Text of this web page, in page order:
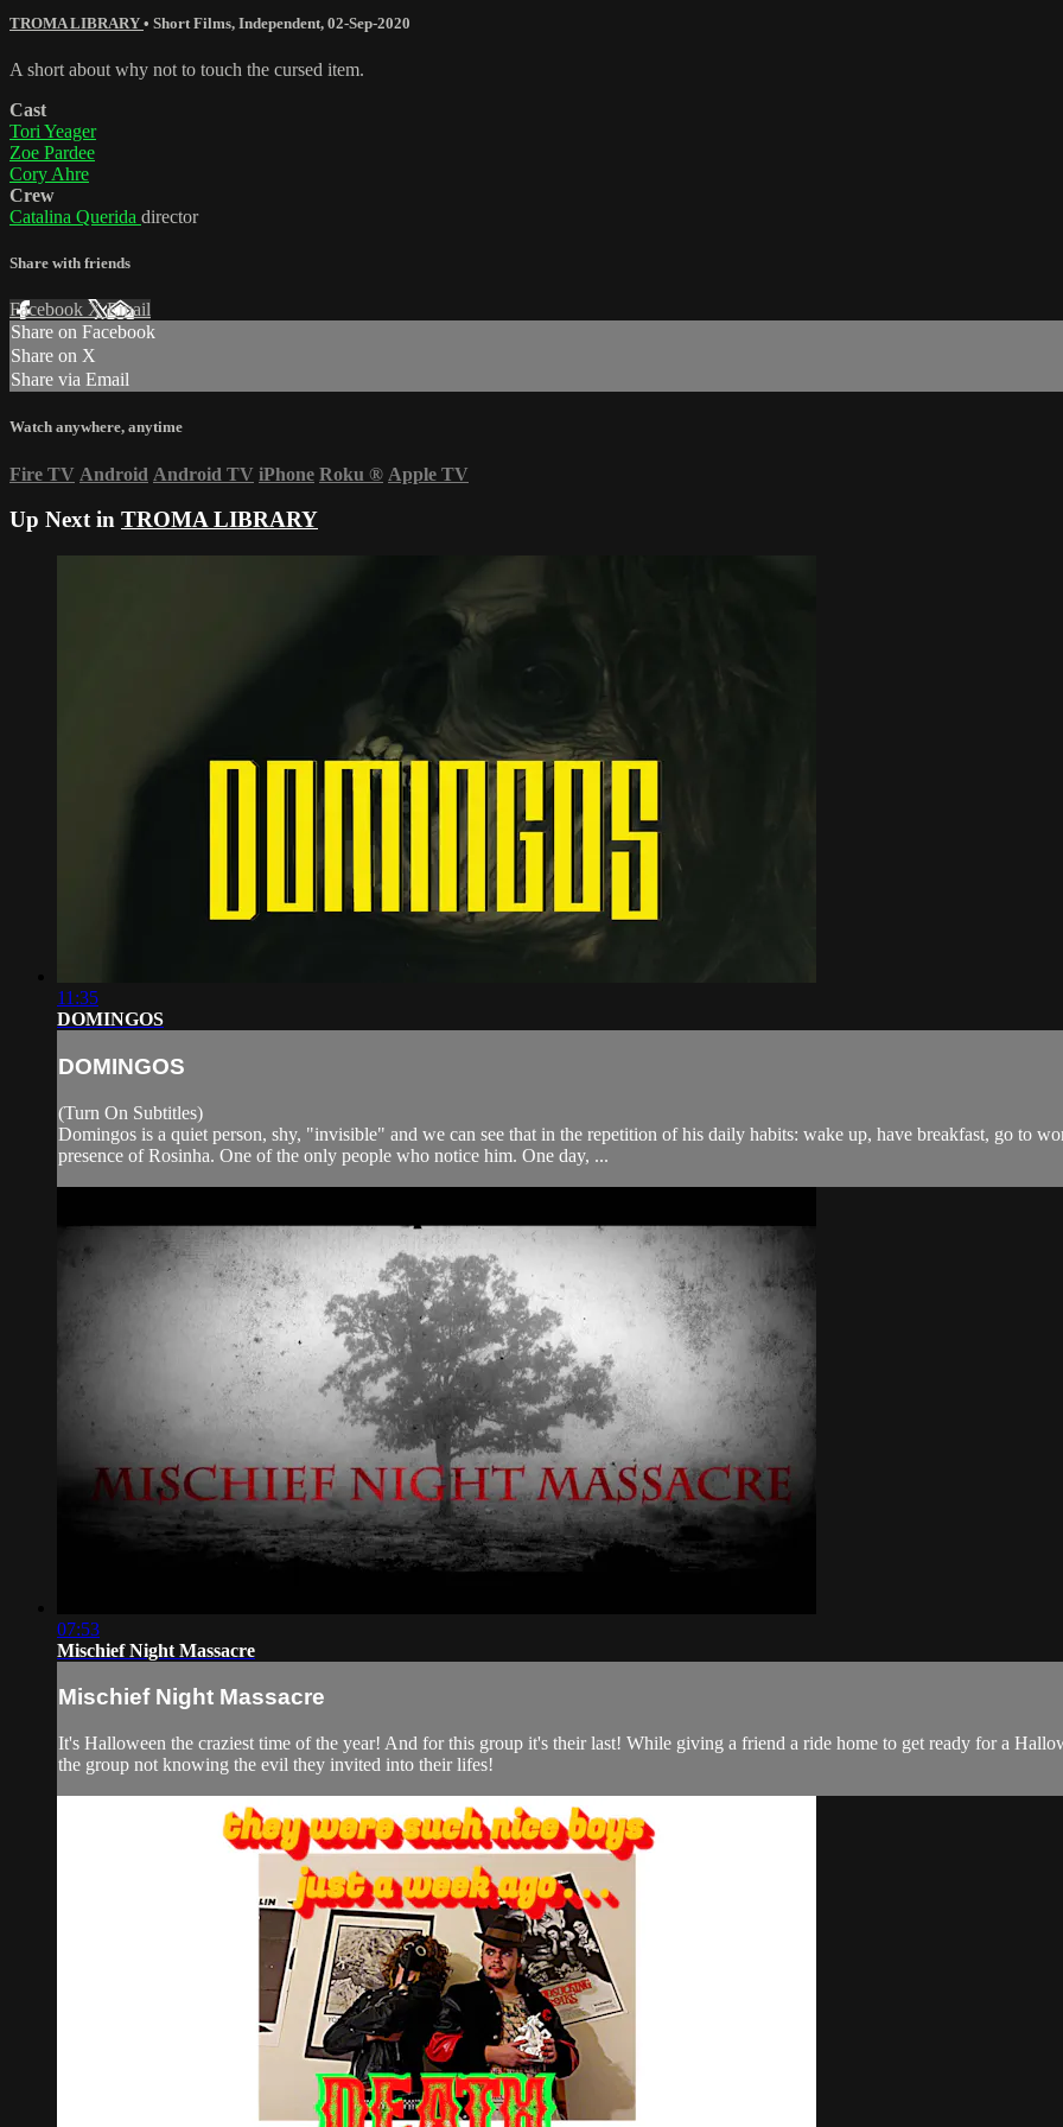
TROMA LIBRARY • Short Films, Independent, 02-Sep-2020
A short about why not to touch the cursed item.
Cast
Tori Yeager
Zoe Pardee
Cory Ahre
Crew
Catalina Querida director
Share with friends
Facebook XEmail
Share on Facebook
Share on X
Share via Email
Watch anywhere, anytime
Fire TV Android Android TV iPhone Roku ® Apple TV
Up Next in TROMA LIBRARY
11:35
DOMINGOS
DOMINGOS
(Turn On Subtitles)
Domingos is a quiet person, shy, "invisible" and we can see that in the repetition of his daily habits: wake up, have breakfast, go to
presence of Rosinha. One of the only people who notice him. One day, ...
07:53
Mischief Night Massacre
Mischief Night Massacre
It's Halloween the craziest time of the year! And for this group it's their last! While giving a friend a ride home to get ready for a
the group not knowing the evil they invited into their lifes!